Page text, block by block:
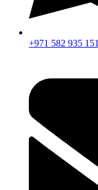
+971 582 935 151